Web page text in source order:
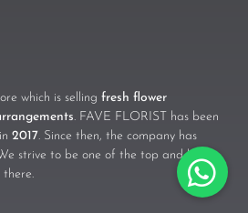
which is selling fresh flower
. FAVE FLORIST has been
2017. Since then, the company has
strive to be one of the top and best
there.